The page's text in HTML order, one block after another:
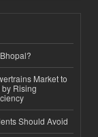
Market to
Rising
Should Avoid